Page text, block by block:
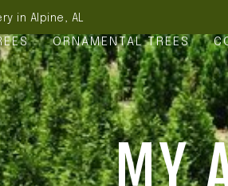
in Alpine, AL
ORNAMENTAL TREES
MY